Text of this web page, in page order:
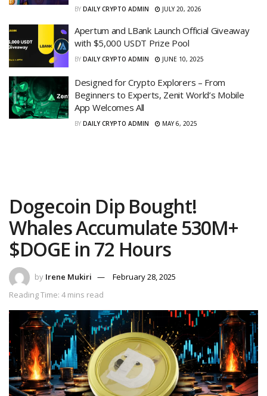
BY DAILY CRYPTO ADMIN JULY 20, 2026
Apertum and LBank Launch Official Giveaway
with $5,000 USDT Prize Pool
BY DAILY CRYPTO ADMIN JUNE 10, 2025
Designed for Crypto Explorers – From
Beginners to Experts, Zenit World’s Mobile
App Welcomes All
BY DAILY CRYPTO ADMIN MAY 6, 2025
Dogecoin Dip Bought!
Whales Accumulate 530M+
$DOGE in 72 Hours
by Irene Mukiri
February 28, 2025
Reading Time: 4 mins read